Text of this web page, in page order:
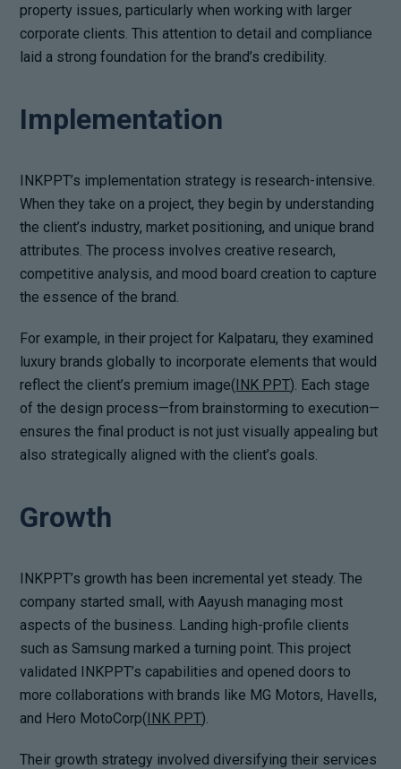
property issues, particularly when working with larger
corporate clients. This attention to detail and compliance
laid a strong foundation for the brand’s credibility.
Implementation
INKPPT’s implementation strategy is research-intensive.
When they take on a project, they begin by understanding
the client’s industry, market positioning, and unique brand
attributes. The process involves creative research,
competitive analysis, and mood board creation to capture
the essence of the brand.
For example, in their project for Kalpataru, they examined
luxury brands globally to incorporate elements that would
reflect the client’s premium image(INK PPT). Each stage
of the design process—from brainstorming to execution—
ensures the final product is not just visually appealing but
also strategically aligned with the client’s goals.
Growth
INKPPT’s growth has been incremental yet steady. The
company started small, with Aayush managing most
aspects of the business. Landing high-profile clients
such as Samsung marked a turning point. This project
validated INKPPT’s capabilities and opened doors to
more collaborations with brands like MG Motors, Havells,
and Hero MotoCorp(INK PPT).
Their growth strategy involved diversifying their services